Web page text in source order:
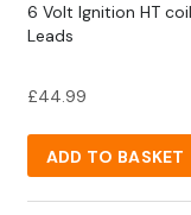
6 Volt Ignition HT
Leads
£44.99
ADD TO BASKET